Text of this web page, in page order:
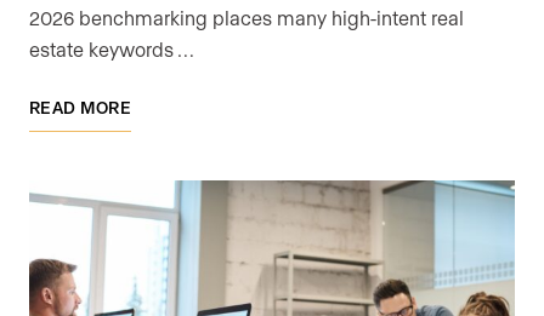
2026 benchmarking places many high-intent real
estate keywords …
READ MORE